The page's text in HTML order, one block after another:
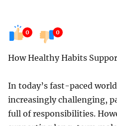
0 0
How Healthy Habits
In today’s fast-paced
increasingly challenging,
full of responsibilities.